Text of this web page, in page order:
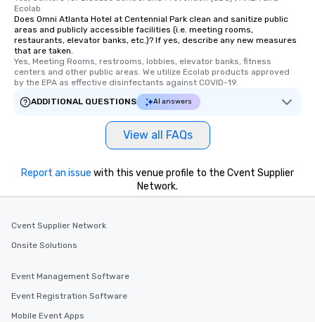
Ecolab
Does Omni Atlanta Hotel at Centennial Park clean and sanitize public
areas and publicly accessible facilities (i.e. meeting rooms,
restaurants, elevator banks, etc.)? If yes, describe any new measures
that are taken.
Yes, Meeting Rooms, restrooms, lobbies, elevator banks, fitness
centers and other public areas. We utilize Ecolab products approved
by the EPA as effective disinfectants against COVID-19.
ADDITIONAL QUESTIONS
AI answers
View all FAQs
Report an issue with this venue profile to the Cvent Supplier
Network.
Cvent Supplier Network
Onsite Solutions
Event Management Software
Event Registration Software
Mobile Event Apps